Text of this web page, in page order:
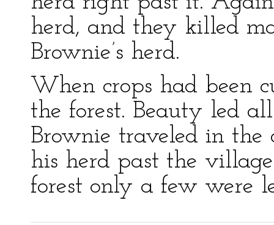
herd, and they killed
Brownie’s herd.
When crops had been
the forest. Beauty led
Brownie traveled in the
his herd past the
forest only a few were